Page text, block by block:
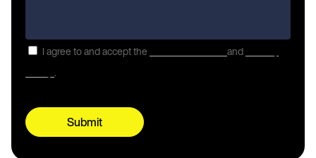
I agree to and accept the and
.
Submit